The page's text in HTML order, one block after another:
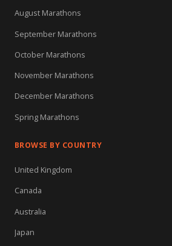
August Marathons
September Marathons
October Marathons
November Marathons
December Marathons
Spring Marathons
BROWSE BY COUNTRY
United Kingdom
Canada
Australia
Japan